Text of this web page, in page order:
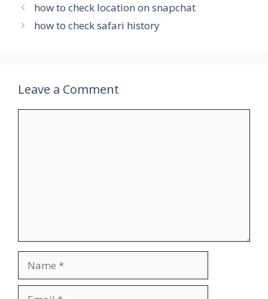
how to check location on snapchat
how to check safari history
Leave a Comment